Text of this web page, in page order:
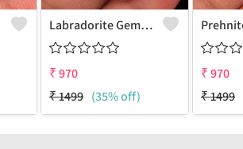
Labradorite Gemstone Pendants
₹970
₹1499 (35% off)
₹970
₹1499